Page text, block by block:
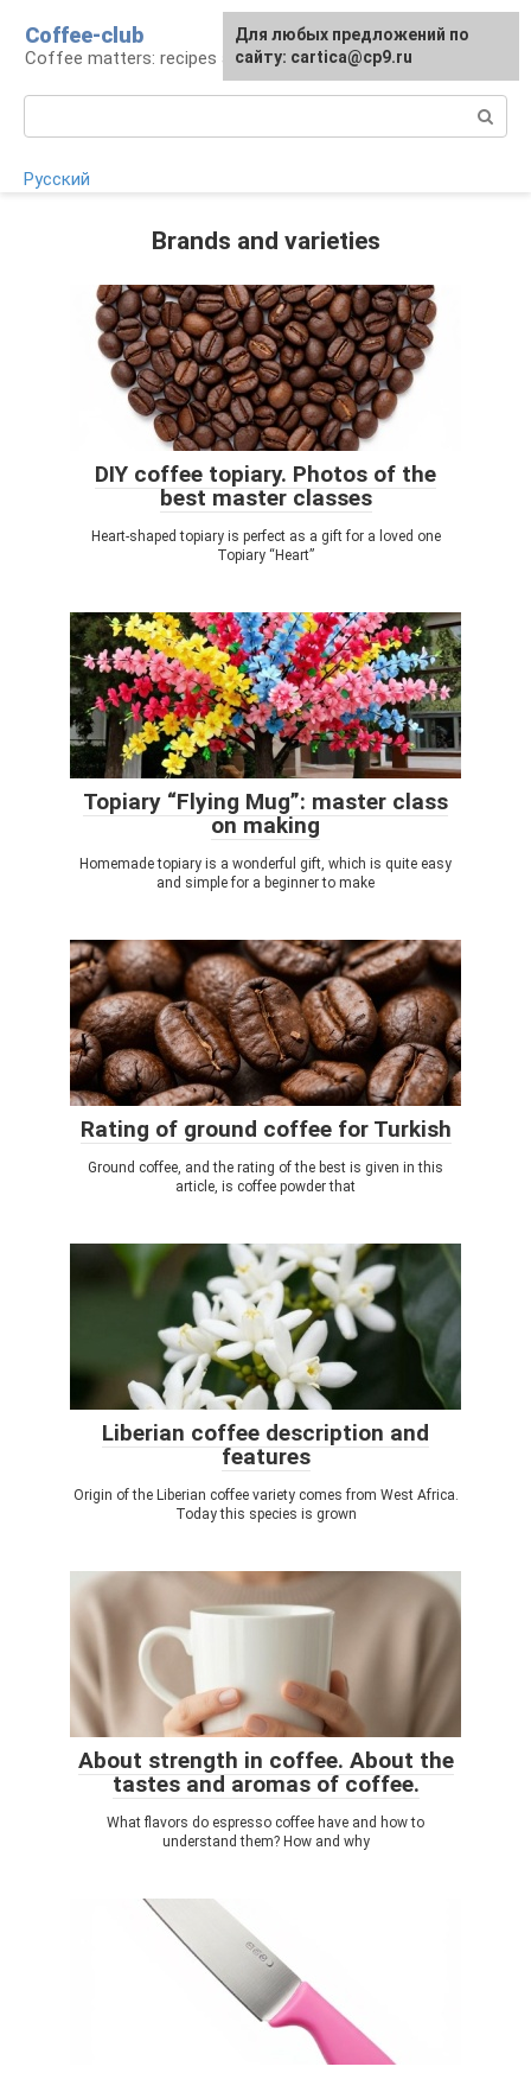
content
Coffee-club
Coffee matters: recipes and preparation
Русский
Brands and varieties
DIY coffee topiary. Photos of the
best master classes
Heart-shaped topiary is perfect as a gift for a loved one
Topiary “Heart”
Topiary “Flying Mug”: master class
on making
Homemade topiary is a wonderful gift, which is quite easy
and simple for a beginner to make
Rating of ground coffee for Turkish
Ground coffee, and the rating of the best is given in this
article, is coffee powder that
Liberian coffee description and
features
Origin of the Liberian coffee variety comes from West Africa.
Today this species is grown
About strength in coffee. About the
tastes and aromas of coffee.
What flavors do espresso coffee have and how to
understand them? How and why
For any suggestions regarding
the site:[email protected]
Для любых предложений по
сайту: cartica@cp9.ru